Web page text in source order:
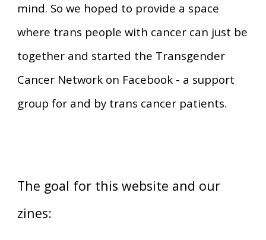
mind. So we hoped to provide a space
where trans people with cancer can just be
together and started the Transgender
Cancer Network on Facebook - a support
group for and by trans cancer patients.
The goal for this website and our
zines: